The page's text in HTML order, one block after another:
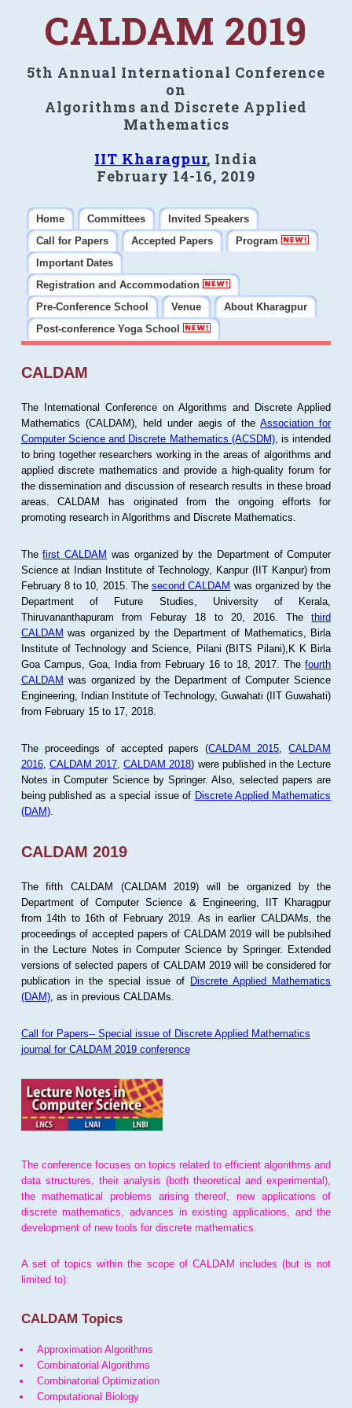
CALDAM 2019
5th Annual International Conference
on
Algorithms and Discrete Applied
Mathematics
IIT Kharagpur, India
February 14-16, 2019
Home Committees
Invited Speakers
Call for Papers
Accepted Papers
Program
Important Dates
Registration and Accommodation
Pre-Conference School
Venue
About Kharagpur
Post-conference Yoga School
CALDAM
The International Conference on Algorithms and Discrete Applied
Mathematics (CALDAM), held under aegis of theAssociation for
Computer Science and Discrete Mathematics (ACSDM), is intended
to bring together researchers working in the areas of algorithms and
applied discrete mathematics and provide a high-quality forum for
the dissemination and discussion of research results in these broad
areas. CALDAM has originated from the ongoing efforts for
promoting research in Algorithms and Discrete Mathematics.
Thefirst CALDAM was organized by the Department of Computer
Science at Indian Institute of Technology, Kanpur (IIT Kanpur) from
February 8 to 10, 2015. Thesecond CALDAM was organized by the
Department of Future Studies, University of Kerala,
Thiruvananthapuram from Feburay 18 to 20, 2016. Thethird
CALDAM was organized by the Department of Mathematics, Birla
Institute of Technology and Science, Pilani (BITS Pilani),K K Birla
Goa Campus, Goa, India from February 16 to 18, 2017. Thefourth
CALDAM was organized by the Department of Computer Science
Engineering, Indian Institute of Technology, Guwahati (IIT Guwahati)
from February 15 to 17, 2018.
The proceedings of accepted papers (CALDAM 2015 ,CALDAM
2016, CALDAM 2017 ,CALDAM 2018) were published in the Lecture
Notes in Computer Science by Springer. Also, selected papers are
being published as a special issue of Discrete Applied Mathematics
(DAM).
CALDAM 2019
The fifth CALDAM (CALDAM 2019) will be organized by the
Department of Computer Science & Engineering, IIT Kharagpur
from 14th to 16th of February 2019. As in earlier CALDAMs, the
proceedings of accepted papers of CALDAM 2019 will be publsihed
in the Lecture Notes in Computer Science by Springer. Extended
versions of selected papers of CALDAM 2019 will be considered for
publication in the special issue of Discrete Applied Mathematics
(DAM), as in previous CALDAMs.
Call for Papers-- Special issue of Discrete Applied Mathematics
journal for CALDAM 2019 conference
The conference focuses on topics related to efficient algorithms and
data structures, their analysis (both theoretical and experimental),
the mathematical problems arising thereof, new applications of
discrete mathematics, advances in existing applications, and the
development of new tools for discrete mathematics.
A set of topics within the scope of CALDAM includes (but is not
limited to):
CALDAM Topics
Approximation Algorithms
Combinatorial Algorithms
Combinatorial Optimization
Computational Biology